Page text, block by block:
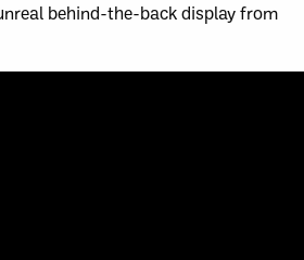
behind-the-back display from